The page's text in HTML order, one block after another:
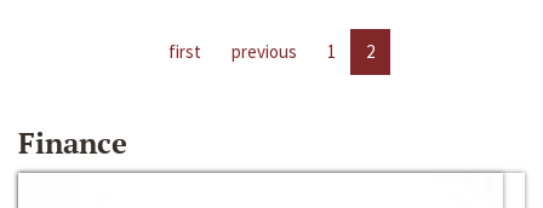
first previous 1 2
Finance